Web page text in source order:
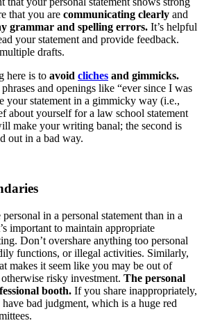
that you are communicating clearly and
grammar and spelling errors. It’s helpful
your statement and provide feedback.
drafts.
here is to avoid cliches and gimmicks.
and openings like “ever since I was
your statement in a gimmicky way (i.e.,
about yourself for a law school statement
make your writing banal; the second is
out in a bad way.
in a personal statement than in a
important to maintain appropriate
Don’t overshare anything too personal
functions, or illegal activities. Similarly,
makes it seem like you may be out of
risky investment. The personal
booth. If you share inappropriately,
bad judgment, which is a huge red